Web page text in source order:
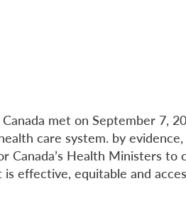
met on September 7,
care system. by
Health Ministers to
effective, equitable and